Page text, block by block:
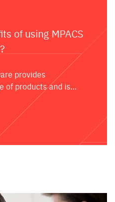
of using MPACS
provides
of products and is...